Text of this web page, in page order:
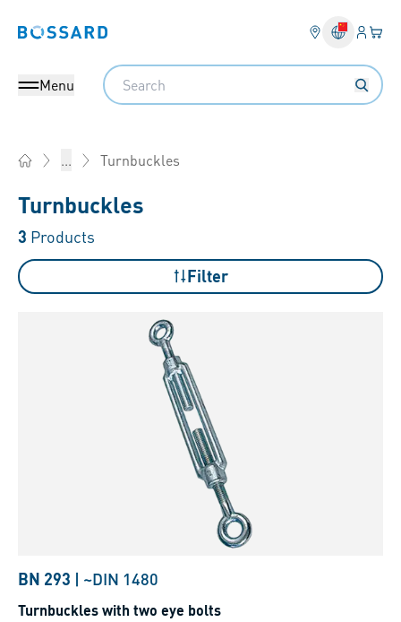
Bossard homepage Login
Menu
Search
... Turnbuckles
Turnbuckles
3 Products
Filter
BN 293 | ~DIN 1480
Turnbuckles with two eye bolts